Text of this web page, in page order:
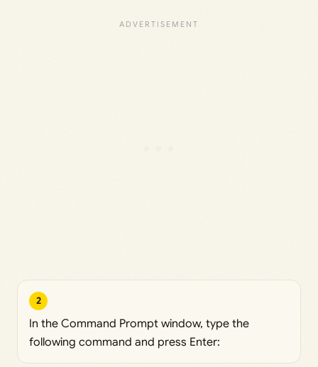
2
In the Command Prompt window, type the
following command and press Enter: